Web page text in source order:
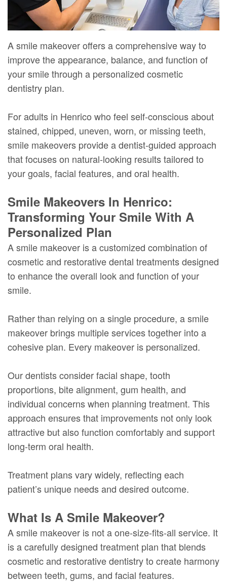
Our
Team
Dental
Technology
Digital
Radiography
Your
First
Visit
Financial
&
Insurance
Patient
Testimonials
Dental
Implants
Dental
Veneers
Dental
Bonding
Smile
Makeover
A smile makeover offers a comprehensive way to
improve the appearance, balance, and function of
your smile through a personalized cosmetic
dentistry plan.
For adults in Henrico who feel self-conscious about
stained, chipped, uneven, worn, or missing teeth,
smile makeovers provide a dentist-guided approach
that focuses on natural-looking results tailored to
your goals, facial features, and oral health.
Smile Makeovers In Henrico:
Transforming Your Smile With A
Personalized Plan
A smile makeover is a customized combination of
cosmetic and restorative dental treatments designed
to enhance the overall look and function of your
smile.
Rather than relying on a single procedure, a smile
makeover brings multiple services together into a
cohesive plan. Every makeover is personalized.
Our dentists consider facial shape, tooth
proportions, bite alignment, gum health, and
individual concerns when planning treatment. This
approach ensures that improvements not only look
attractive but also function comfortably and support
long-term oral health.
Treatment plans vary widely, reflecting each
patient’s unique needs and desired outcome.
What Is A Smile Makeover?
A smile makeover is not a one-size-fits-all service. It
is a carefully designed treatment plan that blends
cosmetic and restorative dentistry to create harmony
between teeth, gums, and facial features.